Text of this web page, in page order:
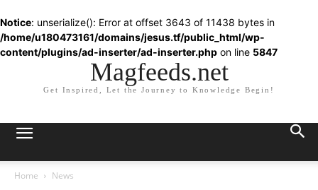
Notice: unserialize(): Error at offset 3643 of 11438 bytes in
/home/u180473161/domains/jesus.tf/public_html/wp-
content/plugins/ad-inserter/ad-inserter.php on line 5847
Magfeeds.net
Get Inspired, Let the Journey to Knowledge Begin!
Home News